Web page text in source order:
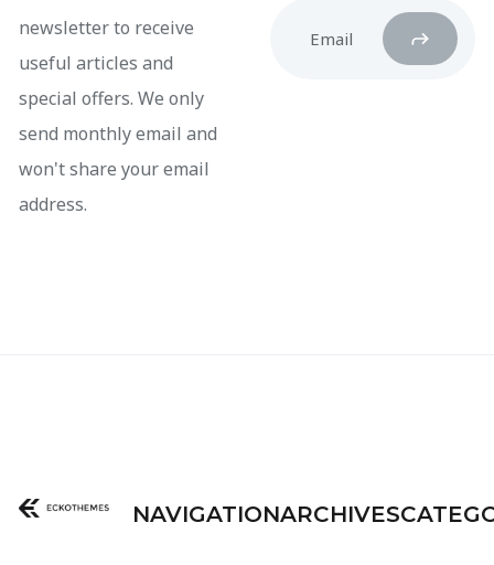
newsletter to receive
useful articles and
special offers. We only
send monthly email and
won't share your email
address.
NAVIGATIONARCHIVES